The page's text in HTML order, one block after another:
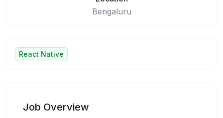
Bengaluru
React Native
Job Overview